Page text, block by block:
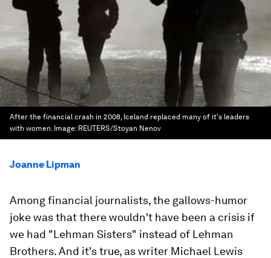
After the financial crash in 2008, Iceland replaced many of it's leaders
with women. Image: REUTERS/Stoyan Nenov
Joanne Lipman
Among financial journalists, the gallows-humor
joke was that there wouldn't have been a crisis if
we had "Lehman Sisters" instead of Lehman
Brothers. And it's true, as writer Michael Lewis